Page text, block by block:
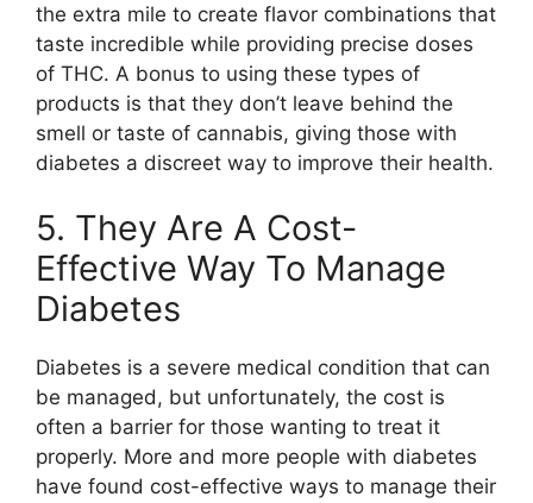
the extra mile to create flavor combinations that
taste incredible while providing precise doses
of THC. A bonus to using these types of
products is that they don’t leave behind the
smell or taste of cannabis, giving those with
diabetes a discreet way to improve their health.
5. They Are A Cost-
Effective Way To Manage
Diabetes
Diabetes is a severe medical condition that can
be managed, but unfortunately, the cost is
often a barrier for those wanting to treat it
properly. More and more people with diabetes
have found cost-effective ways to manage their